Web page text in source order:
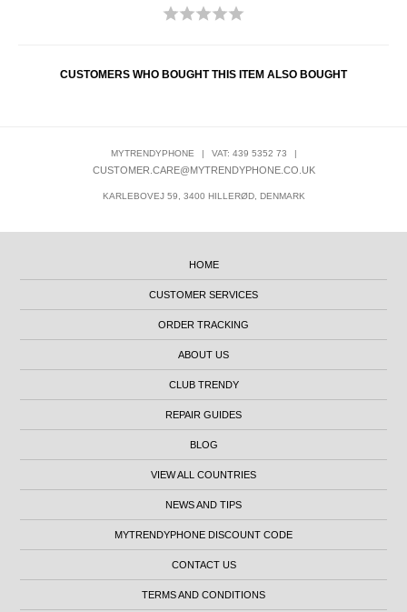
CUSTOMERS WHO BOUGHT THIS ITEM ALSO BOUGHT
MYTRENDYPHONE | VAT: 439 5352 73 |
CUSTOMER.CARE@MYTRENDYPHONE.CO.UK
KARLEBOVEJ 59, 3400 HILLERØD, DENMARK
HOME
CUSTOMER SERVICES
ORDER TRACKING
ABOUT US
CLUB TRENDY
REPAIR GUIDES
BLOG
VIEW ALL COUNTRIES
NEWS AND TIPS
MYTRENDYPHONE DISCOUNT CODE
CONTACT US
TERMS AND CONDITIONS